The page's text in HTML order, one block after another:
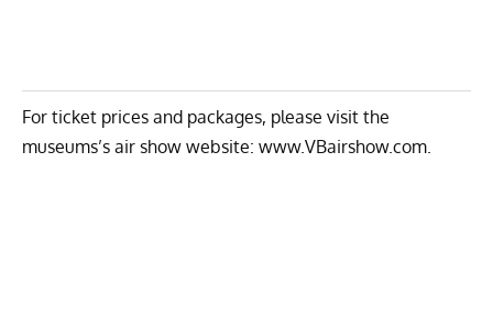
For ticket prices and packages, please visit the
museums’s air show website: www.VBairshow.com